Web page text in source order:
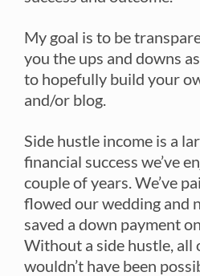
My goal is to be
you the ups and downs
to hopefully build your
and/or blog.
Side hustle income is a
financial success we’ve
couple of years. We’ve
flowed our wedding and
saved a down payment
Without a side hustle, all
wouldn’t have been